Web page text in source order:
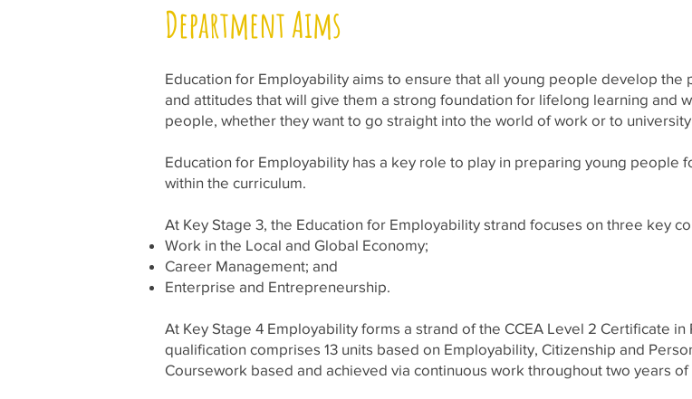
Department Aims
Education for Employability aims to ensure that all young people develop
and attitudes that will give them a strong foundation for lifelong learning and
people, whether they want to go straight into the world of work or to
Education for Employability has a key role to play in preparing young people
within the curriculum.
At Key Stage 3, the Education for Employability strand focuses on three key
Work in the Local and Global Economy;
Career Management; and
Enterprise and Entrepreneurship.
At Key Stage 4 Employability forms a strand of the CCEA Level 2 Certificate
qualification comprises 13 units based on Employability, Citizenship and
Coursework based and achieved via continuous work throughout two years of